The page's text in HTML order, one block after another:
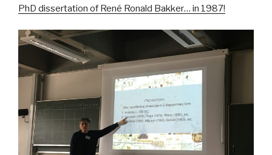
PhD dissertation of René Ronald Bakker… in 1987!